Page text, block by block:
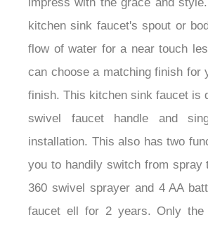
impress with the grace and
kitchen sink faucet's spout or
flow of water for a near touch
can choose a matching finish for
finish. This kitchen sink faucet is
swivel faucet handle and
installation. This also has two
you to handily switch from spray
360 swivel sprayer and 4 AA
faucet ell for 2 years. Only the